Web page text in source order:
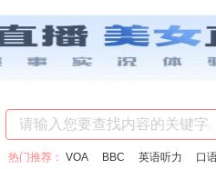
热门推荐： VOA BBC 英语听力 口